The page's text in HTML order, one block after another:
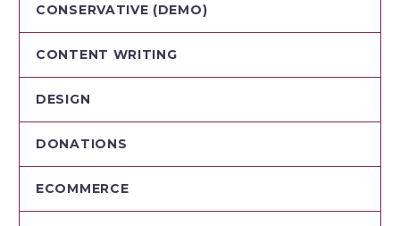
CONSERVATIVE (DEMO)
CONTENT WRITING
DESIGN
DONATIONS
ECOMMERCE